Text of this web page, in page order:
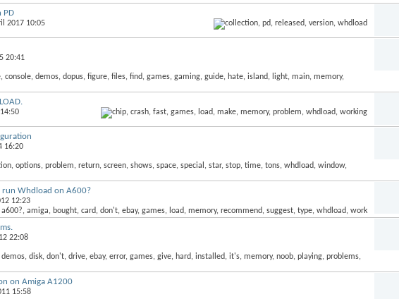
PD
2017 10:05
20:41
16:20
run Whdload on A600?
12:23
22:08
on Amiga A1200
15:58